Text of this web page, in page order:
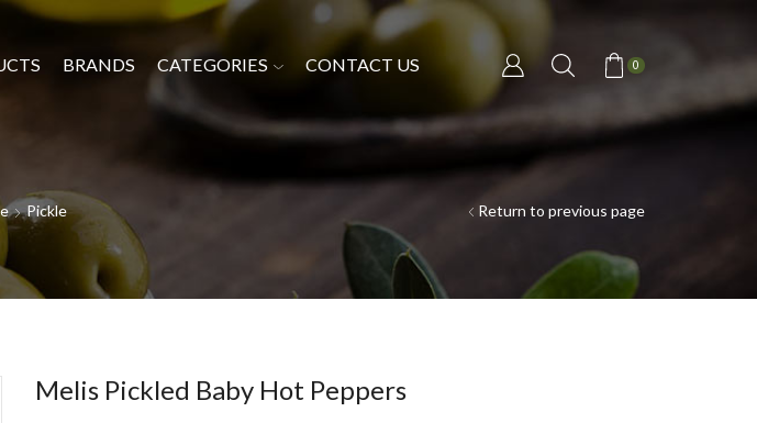
BRANDS CATEGORIES CONTACT US 0
Pickle Return to previous page
Melis Pickled Baby Hot Peppers